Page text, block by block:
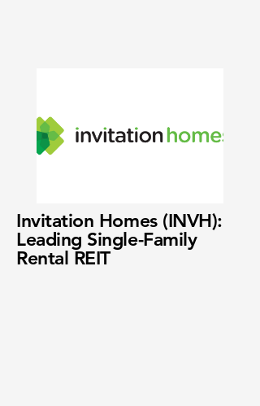
Invitation Homes (INVH):
Leading Single-Family
Rental REIT